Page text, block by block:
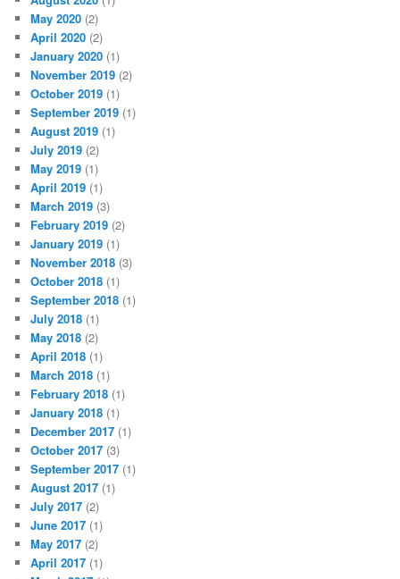
May 2020 (2)
April 2020 (2)
January 2020 (1)
November 2019 (2)
October 2019 (1)
September 2019 (1)
August 2019 (1)
July 2019 (2)
May 2019 (1)
April 2019 (1)
March 2019 (3)
February 2019 (2)
January 2019 (1)
November 2018 (3)
October 2018 (1)
September 2018 (1)
July 2018 (1)
May 2018 (2)
April 2018 (1)
March 2018 (1)
February 2018 (1)
January 2018 (1)
December 2017 (1)
October 2017 (3)
September 2017 (1)
August 2017 (1)
July 2017 (2)
June 2017 (1)
May 2017 (2)
April 2017 (1)